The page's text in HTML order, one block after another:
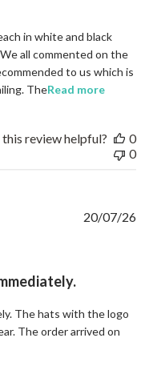
in white and black
all commented on the
to us which is
TheRead moreread
this review helpful?
0
0
The hats with the logo
The order arrived on
20/07/26